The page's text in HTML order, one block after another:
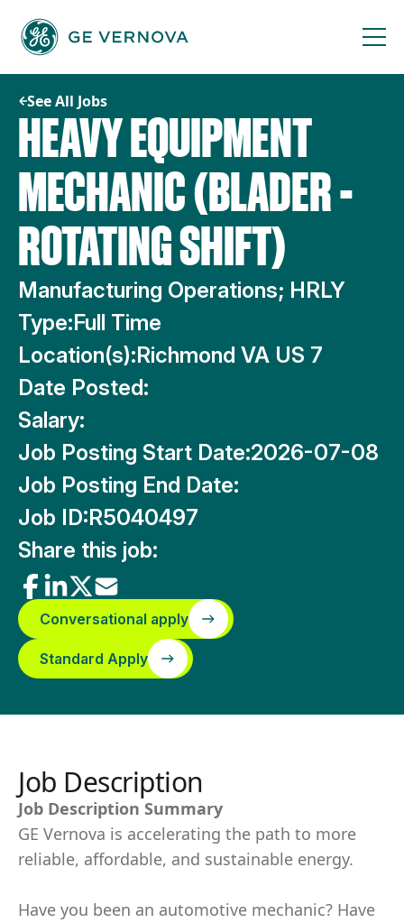
content
See All Jobs
HEAVY EQUIPMENT
MECHANIC (BLADER -
ROTATING SHIFT)
Manufacturing Operations; HRLY
Type:Full Time
Location(s):Richmond VA US 7
Date Posted:
Salary:
Job Posting Start Date:2026-07-08
Job Posting End Date:
Job ID:R5040497
Share this job:
Conversational apply
Standard Apply
Job Description
Job Description Summary
GE Vernova is accelerating the path to more
reliable, affordable, and sustainable energy.
Have you been an automotive mechanic? Have